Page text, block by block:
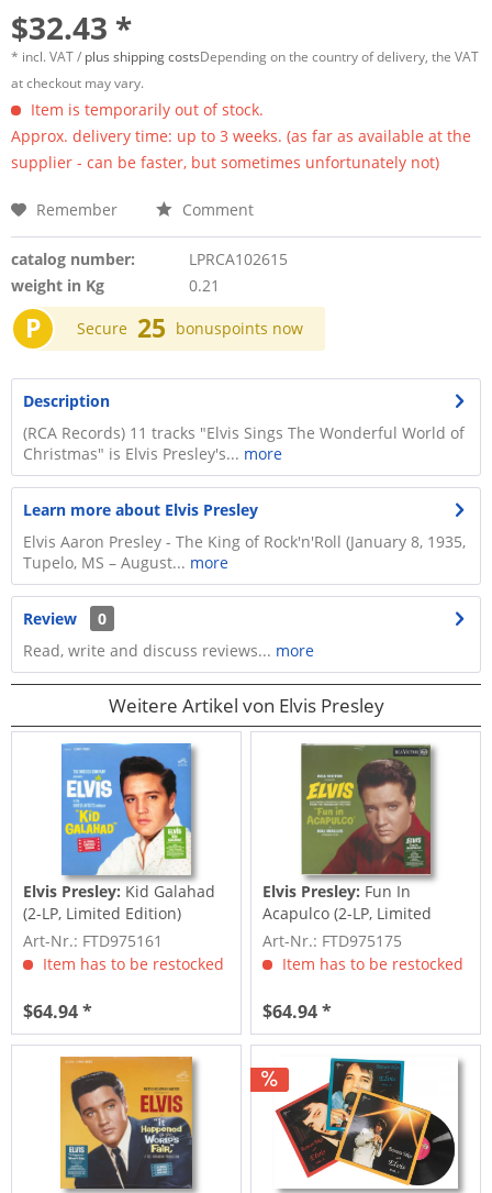
$32.43 *
* incl. VAT / plus shipping costsDepending on the country of delivery, the VAT
at checkout may vary.
Item is temporarily out of stock.
Approx. delivery time: up to 3 weeks. (as far as available at the
supplier - can be faster, but sometimes unfortunately not)
Remember Comment
catalog number:
LPRCA102615
weight in Kg
0.21
P Secure 25 bonuspoints now
Description
(RCA Records) 11 tracks "Elvis Sings The Wonderful World of
Christmas" is Elvis Presley's... more
Learn more about Elvis Presley
Elvis Aaron Presley - The King of Rock'n'Roll (January 8, 1935,
Tupelo, MS – August... more
Review
0
Read, write and discuss reviews... more
Weitere Artikel von Elvis Presley
Elvis Presley: Kid Galahad
(2-LP, Limited Edition)
Art-Nr.: FTD975161
Item has to be restocked
$64.94 *
Elvis Presley: Fun In
Acapulco (2-LP, Limited
Edition)
Art-Nr.: FTD975175
Item has to be restocked
$64.94 *